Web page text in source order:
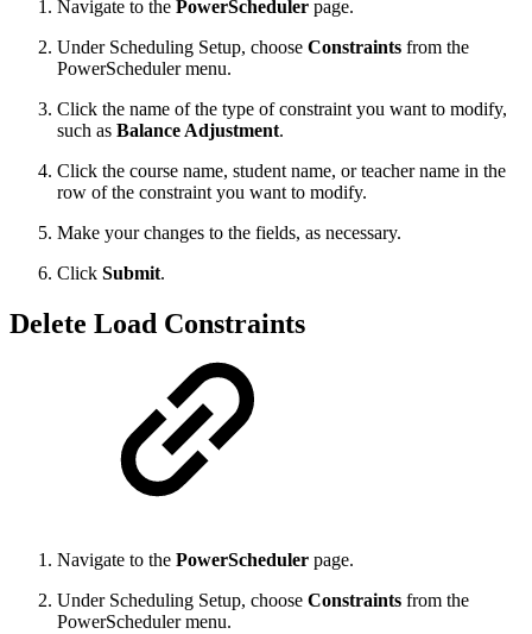
Navigate to the PowerScheduler page.
Under Scheduling Setup, choose Constraints from the
PowerScheduler menu.
Click the name of the type of constraint you want to modify,
such as Balance Adjustment.
Click the course name, student name, or teacher name in the
row of the constraint you want to modify.
Make your changes to the fields, as necessary.
Click Submit.
Delete Load Constraints
Navigate to the PowerScheduler page.
Under Scheduling Setup, choose Constraints from the
PowerScheduler menu.